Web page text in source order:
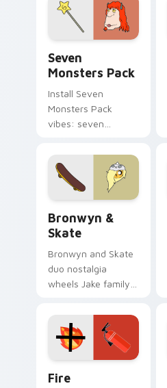
Seven
Monsters Pack
Install Seven
Monsters Pack
vibes: seven
cartoon fans.
Bronwyn &
Skate
Bronwyn and Skate
duo nostalgia
wheels Jake family
Adventure Time
custom cursor
pointer pair.
Fire